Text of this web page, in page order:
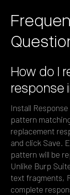
How do I
response
Install
pattern
replacement
and click Save.
pattern will be
Unlike Burp
text fragments,
complete